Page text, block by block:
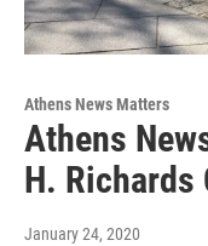
Athens News Matters
Athens
H. Richards
January 24, 2020